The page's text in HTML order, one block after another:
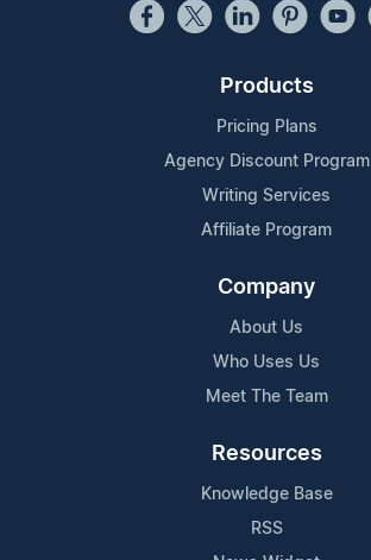
Products
Pricing Plans
Agency Discount Program
Writing Services
Affiliate Program
Company
About Us
Who Uses Us
Meet The Team
Resources
Knowledge Base
RSS